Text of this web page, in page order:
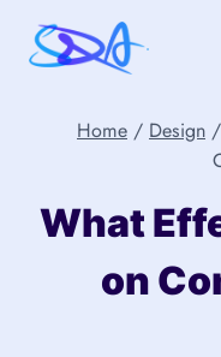
Skip
Home / Design /
What
on